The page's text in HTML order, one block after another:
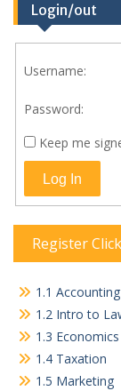
Login/out
Username:
Password:
Keep me
Log In
Register
1.1 Accounting
1.2 Intro to
1.3 Economics
1.4 Taxation
1.5 Marketing